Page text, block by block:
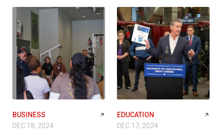
BUSINESS
DEC 18, 2024
EDUCATION
DEC 17, 2024